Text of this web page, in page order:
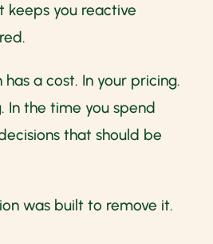
keeps you reactive
a cost. In your pricing.
In the time you spend
that should be
was built to remove it.